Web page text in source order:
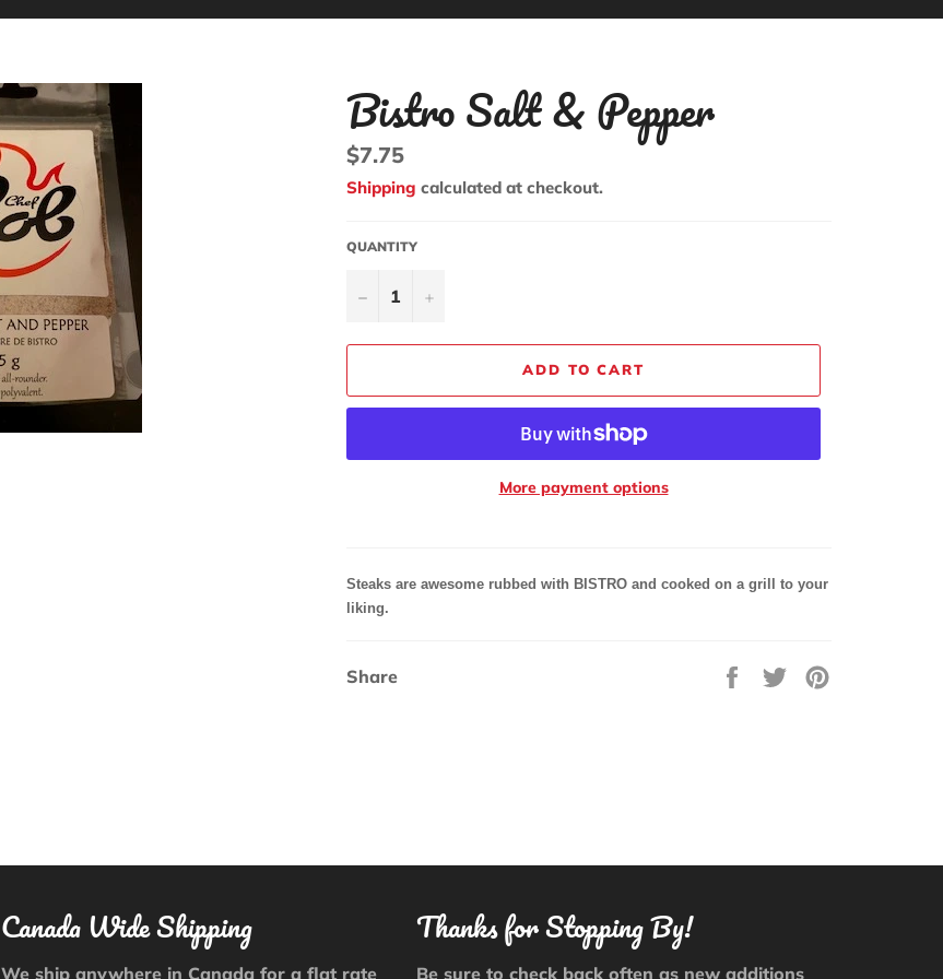
Bistro Salt & Pepper
Regular
price
$7.75
Shipping calculated at checkout.
QUANTITY
− +
ADD TO CART
More payment options
Steaks are awesome rubbed with BISTRO and cooked on a grill to your
liking.
Share
Share Tweet
Canada Wide Shipping
We ship anywhere in Canada for a flat rate
Thanks for Stopping By!
Be sure to check back often as new additions